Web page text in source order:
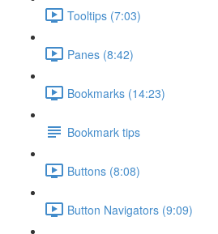
Tooltips (7:03)
Panes (8:42)
Bookmarks (14:23)
Bookmark tips
Buttons (8:08)
Button Navigators (9:09)